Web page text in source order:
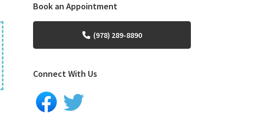
Book an Appointment
(978) 289-8890
Connect With Us